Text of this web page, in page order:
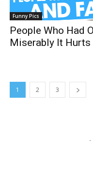
Funny Pics
People Who Had
Miserably It Hurts
1 2 3
-